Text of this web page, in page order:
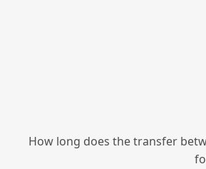
How long does the transfer